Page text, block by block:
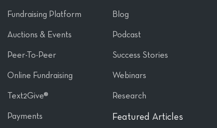
Fundraising Platform
Auctions & Events
Peer-To-Peer
Online Fundraising
Text2Give®
Payments
Blog
Podcast
Success Stories
Webinars
Research
Featured Articles